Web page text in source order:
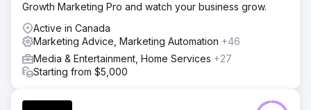
Growth Marketing Pro and watch your business grow.
Active in Canada
Marketing Advice, Marketing Automation +46
Media & Entertainment, Home Services +27
Starting from $5,000